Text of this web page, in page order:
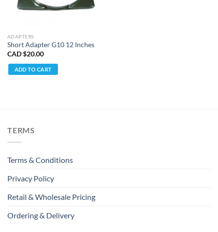
ADAPTERS
Short Adapter G10 12 Inches
CAD $20.00
ADD TO CART
TERMS
Terms & Conditions
Privacy Policy
Retail & Wholesale Pricing
Ordering & Delivery